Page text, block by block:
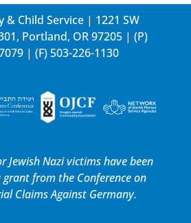
& Child Service | 1221 SW
Portland, OR 97205 | (P)
| (F) 503-226-1130
Jewish Nazi victims have been
grant from the Conference on
Claims Against Germany.